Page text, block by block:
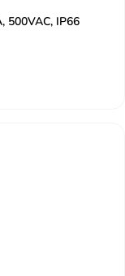
500VAC, IP66